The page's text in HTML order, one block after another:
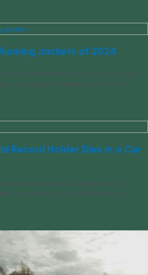
Jackets of 2024
you need to stop your running routine.
running jackets to keep you warm this
Record Holder Dies in a Car
world record holder has died after a car
and his coach were killed in a car